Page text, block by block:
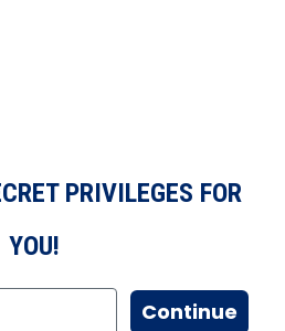
PRIVILEGES FOR
YOU!
Continue